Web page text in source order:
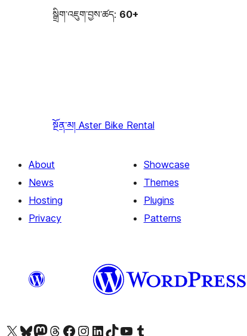
སྒྲིག་འཇུག་བྱས་ཚད: 60+
སྔོན་མ། Aster Bike Rental
About
News
Hosting
Privacy
Showcase
Themes
Plugins
Patterns
Visit our X (formerly Twitter) account
Visit our Bluesky account
Visit our Mastodon account
Visit our Threads account
Visit our Facebook pageVisit our Instagram account
Visit our LinkedIn account
Visit our TikTok account
Visit our YouTube channel
Visit our Tumblr account